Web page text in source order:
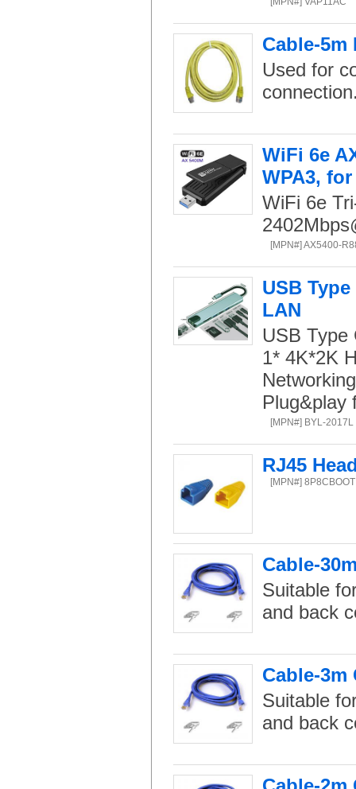
Cable-5m
Used for
WiFi 6e
WPA3,
WiFi 6e
[MPN#] AX5400-
USB
LAN
USB Type
1* 4K*2K
Plug&play
[MPN#] BYL-2017L
RJ45
[MPN#] 8P8CBOOT
Cable-
Suitable
and back
Cable-3m
Suitable
and back